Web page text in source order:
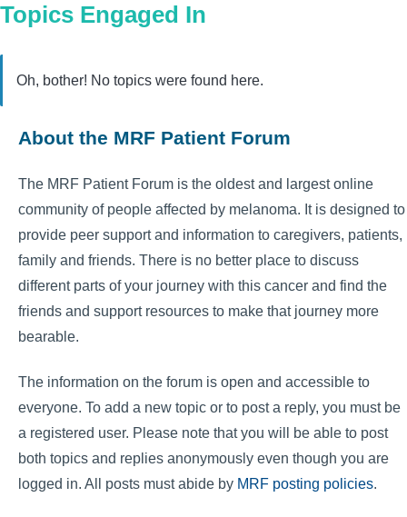
Topics Engaged In
Oh, bother! No topics were found here.
About the MRF Patient Forum
The MRF Patient Forum is the oldest and largest online
community of people affected by melanoma. It is designed to
provide peer support and information to caregivers, patients,
family and friends. There is no better place to discuss
different parts of your journey with this cancer and find the
friends and support resources to make that journey more
bearable.
The information on the forum is open and accessible to
everyone. To add a new topic or to post a reply, you must be
a registered user. Please note that you will be able to post
both topics and replies anonymously even though you are
logged in. All posts must abide by MRF posting policies.